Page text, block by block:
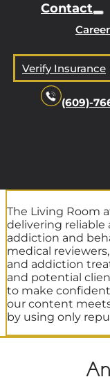
Contact
Verify Insurance
(609)-
The Living Room
delivering
addiction and
medical
and addiction
and potential
to make
our content
by using only